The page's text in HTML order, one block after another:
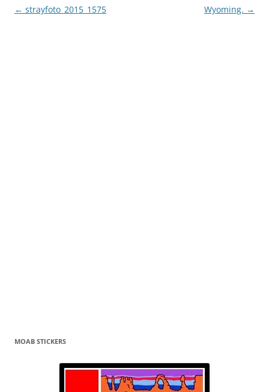
Post
← strayfoto_2015_1575 Wyoming. →
MOAB STICKERS